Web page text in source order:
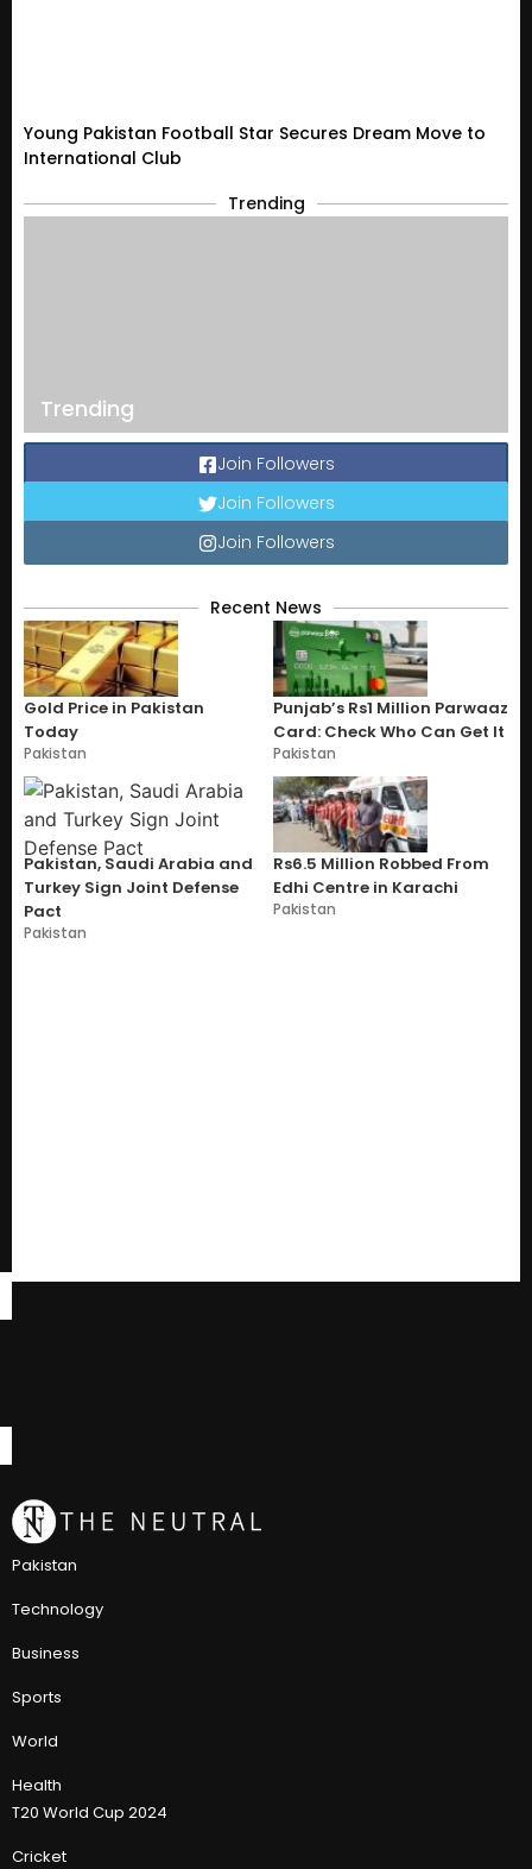
Young Pakistan Football Star Secures Dream Move to
International Club
Trending
Trending
Join Followers
Join Followers
Join Followers
Recent News
Gold Price in Pakistan
Today
Pakistan
Punjab’s Rs1 Million Parwaaz
Card: Check Who Can Get It
Pakistan
Pakistan, Saudi Arabia and
Turkey Sign Joint Defense
Pact
Pakistan
Rs6.5 Million Robbed From
Edhi Centre in Karachi
Pakistan
Pakistan
Technology
Business
Sports
World
Health
T20 World Cup 2024
Cricket